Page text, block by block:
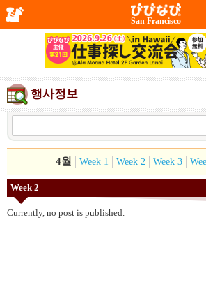
San Francisco
행사정보
4월 Week 1 Week 2 Week 3
Week 2
Currently, no post is published.